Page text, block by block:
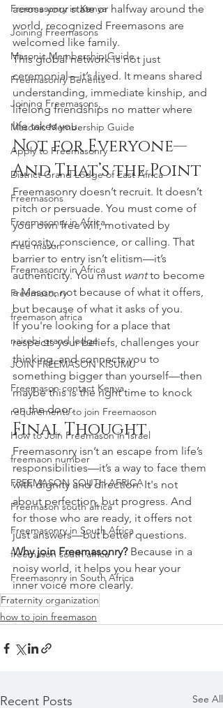
Freemasonry in Kenya
Joining Freemasons
Masonic Membership Guide
Freemasonry Benefits
Joining Freemasons,
Masonic Membership Guide
Apply to Freemasonry
District Grand Lodge of East Africa
Freemasons
Freemasonry in Africa
Free mason
Freemasonry in Africa
Freemasonry
freemason africa
nairobi grand lodge
JOIN FREEMASON KISUMU
Freemason contact Kenya
requirements to join Freemaoson
How to Join Freemason in Israel
freemaon number
FREEMASON SOUTH AFRICA
Freemason south africa
Freemasonry in South Africa
freemason south africa
Freemasonry in South Africa
across your state or halfway around the
world, recognized Freemasons are
welcomed like family.
This global network is not just
ceremonial—it’s lived. It means shared
understanding, immediate kinship, and
lifelong friendships no matter where
life takes you.
Not for Everyone—
And That’s the Point
Freemasonry doesn’t recruit. It doesn’t
pitch or persuade. You must come of
your own free will, motivated by
curiosity, conscience, or calling. That
barrier to entry isn’t elitism—it’s
authenticity. You must want to become
a Mason, not because of what it offers,
but because of what it asks of you.
If you're looking for a place that
respects your beliefs, challenges your
thinking, and connects you to
something bigger than yourself—then
maybe this is the right time to knock
on the door.
Final Thought
Freemasonry isn’t an escape from life’s
responsibilities—it’s a way to face them
with dignity and direction. It's not
about perfection, but progress. And
for those who are ready, it offers not
just answers—but better questions.
Why join Freemasonry? Because in a
noisy world, it helps you hear your
inner voice more clearly.
Fraternity organization
how to join freemason
Recent Posts See All